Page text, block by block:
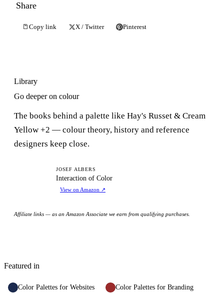
Share
Copy link X / Twitter Pinterest
Library
Go deeper on colour
The books behind a palette like Hay's Russet & Cream
Yellow +2 — colour theory, history and reference
designers keep close.
JOSEF ALBERS
Interaction of Color
View on Amazon ↗
Affiliate links — as an Amazon Associate we earn from qualifying purchases.
Featured in
Color Palettes for Websites Color Palettes for Branding